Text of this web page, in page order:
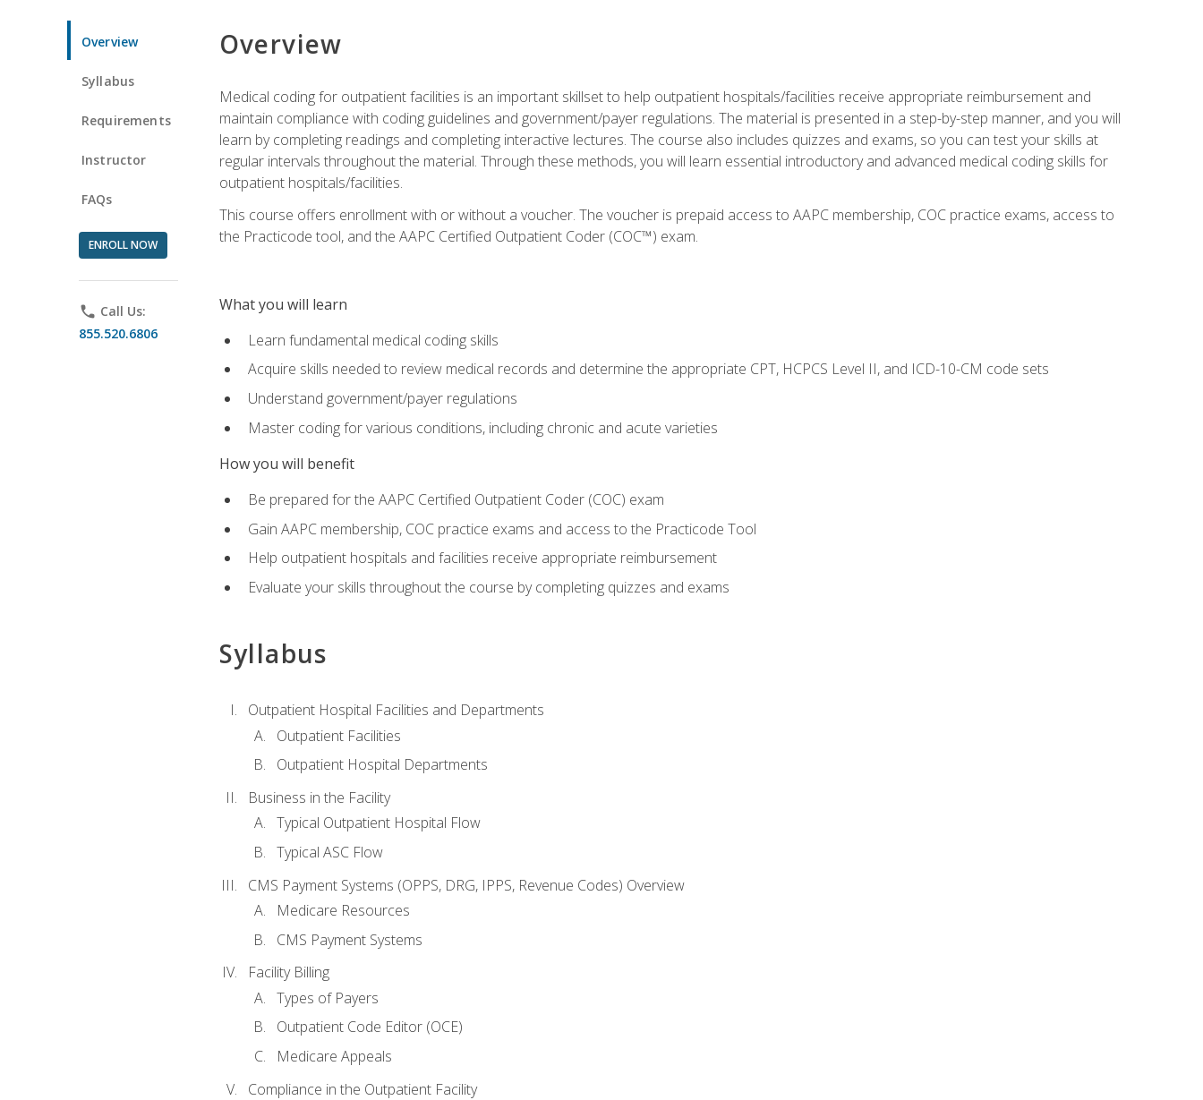
Overview
Syllabus
Requirements
Instructor
FAQs
ENROLL NOW
phone Call Us:
855.520.6806
Overview
Medical coding for outpatient facilities is an important skillset to help outpatient hospitals/facilities receive appropriate reimbursement and
maintain compliance with coding guidelines and government/payer regulations. The material is presented in a step-by-step manner, and you will
learn by completing readings and completing interactive lectures. The course also includes quizzes and exams, so you can test your skills at
regular intervals throughout the material. Through these methods, you will learn essential introductory and advanced medical coding skills for
outpatient hospitals/facilities.
This course offers enrollment with or without a voucher. The voucher is prepaid access to AAPC membership, COC practice exams, access to
the Practicode tool, and the AAPC Certified Outpatient Coder (COC™) exam.
What you will learn
Learn fundamental medical coding skills
Acquire skills needed to review medical records and determine the appropriate CPT, HCPCS Level II, and ICD-10-CM code sets
Understand government/payer regulations
Master coding for various conditions, including chronic and acute varieties
How you will benefit
Be prepared for the AAPC Certified Outpatient Coder (COC) exam
Gain AAPC membership, COC practice exams and access to the Practicode Tool
Help outpatient hospitals and facilities receive appropriate reimbursement
Evaluate your skills throughout the course by completing quizzes and exams
Syllabus
Outpatient Hospital Facilities and Departments
Outpatient Facilities
Outpatient Hospital Departments
Business in the Facility
Typical Outpatient Hospital Flow
Typical ASC Flow
CMS Payment Systems (OPPS, DRG, IPPS, Revenue Codes) Overview
Medicare Resources
CMS Payment Systems
Facility Billing
Types of Payers
Outpatient Code Editor (OCE)
Medicare Appeals
Compliance in the Outpatient Facility